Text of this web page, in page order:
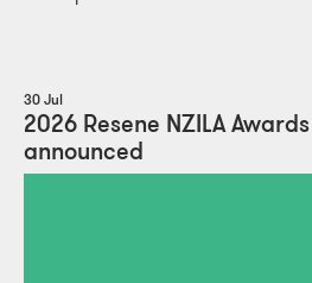
30 Jul
2026 Resene NZILA
announced